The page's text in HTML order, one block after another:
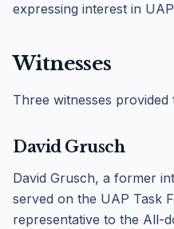
expressing interest in
Witnesses
Three witnesses
David Grusch
David Grusch, a former
served on the UAP Task
representative to the All-